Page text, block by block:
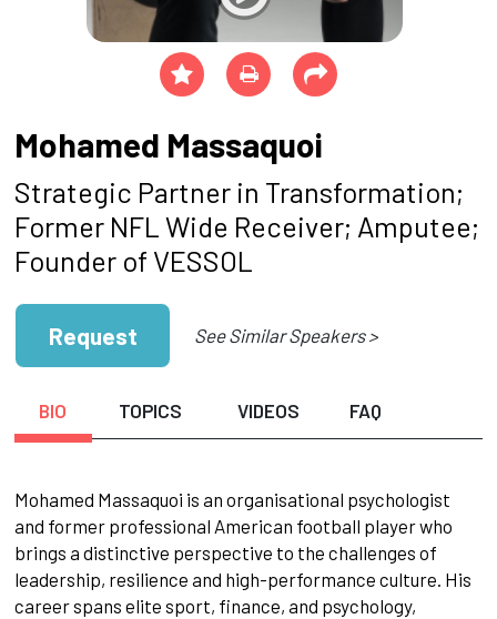
Mohamed Massaquoi
Strategic Partner in Transformation;
Former NFL Wide Receiver; Amputee;
Founder of VESSOL
Request See Similar Speakers >
BIO TOPICS VIDEOS FAQ
Mohamed Massaquoi is an organisational psychologist
and former professional American football player who
brings a distinctive perspective to the challenges of
leadership, resilience and high-performance culture. His
career spans elite sport, finance, and psychology,